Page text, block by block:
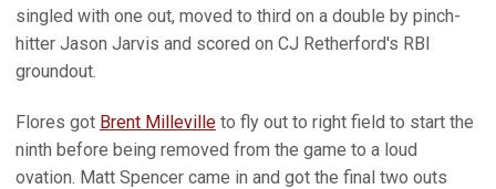
singled with one out, moved to third on a double by pinch-
hitter Jason Jarvis and scored on CJ Retherford's RBI
groundout.
Flores got Brent Milleville to fly out to right field to start the
ninth before being removed from the game to a loud
ovation. Matt Spencer came in and got the final two outs